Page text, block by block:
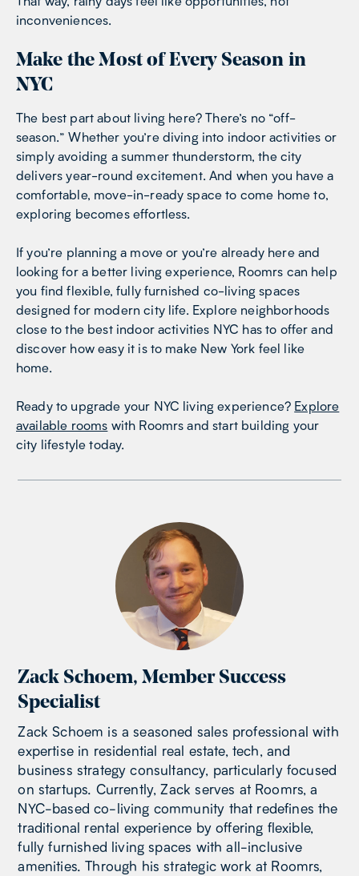
inconveniences.
Make the Most of Every Season in
NYC
The best part about living here? There’s no “off-
season.” Whether you’re diving into indoor activities or
simply avoiding a summer thunderstorm, the city
delivers year-round excitement. And when you have a
comfortable, move-in-ready space to come home to,
exploring becomes effortless.
If you’re planning a move or you’re already here and
looking for a better living experience, Roomrs can help
you find flexible, fully furnished co-living spaces
designed for modern city life. Explore neighborhoods
close to the best indoor activities NYC has to offer and
discover how easy it is to make New York feel like
home.
Ready to upgrade your NYC living experience? Explore
available rooms with Roomrs and start building your
city lifestyle today.
Zack Schoem,Member Success
Specialist
Zack Schoem is a seasoned sales professional with
expertise in residential real estate, tech, and
business strategy consultancy, particularly focused
on startups. Currently, Zack serves at Roomrs, a
NYC-based co-living community that redefines the
traditional rental experience by offering flexible,
fully furnished living spaces with all-inclusive
amenities. Through his strategic work at Roomrs,